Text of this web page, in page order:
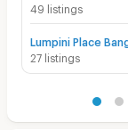
49 listings
27 listings